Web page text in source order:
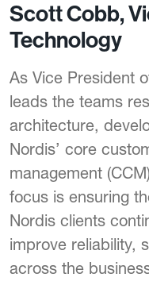
Scott Cobb,
Technology
As Vice President
leads the teams
architecture,
Nordis’ core
management
focus is ensuring
Nordis clients
improve reliability,
across the